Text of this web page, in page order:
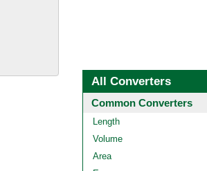
All Converters
Common Converters
Length
Volume
Area